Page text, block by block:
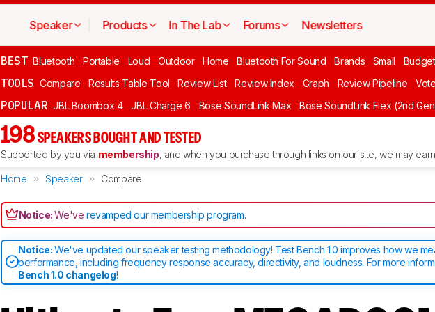
Speaker Products In The Lab Forums Newsletters
BEST Bluetooth Portable Loud Outdoor Home Bluetooth For Sound Brands Small
TOOLS Compare Results Table Tool Review List Review Index Graph Review Pipeline Vote
POPULAR JBL Boombox 4 JBL Charge 6 Bose SoundLink Max Bose SoundLink Flex (2nd
198 SPEAKERS BOUGHT AND TESTED
Supported by you via membership, and when you purchase through links on our site, we may
Home Speaker Compare
Notice:We'verevamped our membership program.
Notice:We've updated our speaker testing methodology! Test Bench 1.0 improves how we
performance, including frequency response accuracy, directivity, and loudness. For more
Bench 1.0 changelog!